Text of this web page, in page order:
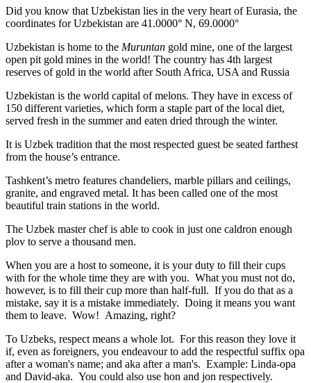
Did you know that Uzbekistan lies in the very heart of Eurasia, the
coordinates for Uzbekistan are 41.0000° N, 69.0000°
Uzbekistan is home to the Muruntan gold mine, one of the largest
open pit gold mines in the world! The country has 4th largest
reserves of gold in the world after South Africa, USA and Russia
Uzbekistan is the world capital ofmelons. They have in excess of
150 different varieties, which form a staple part of the local diet,
served fresh in the summer and eaten dried through the winter.
It is Uzbek tradition that the most respected guest be seated farthest
from the house’s entrance.
Tashkent’s metro features chandeliers, marble pillars and ceilings,
granite, and engraved metal. It has been called one of the most
beautiful train stations in the world.
The Uzbek master chef is able to cook in just one caldron enough
plov to serve a thousand men.
When you are a host to someone, it is your duty to fill their cups
with for the whole time they are with you. What you must not do,
however, is to fill their cup more than half-full. If you do that as a
mistake, say it is a mistake immediately. Doing it means you want
them to leave. Wow! Amazing, right?
To Uzbeks, respect means a whole lot. For this reason they love it
if, even as foreigners, you endeavour to add the respectful suffix opa
after a woman's name; and aka after a man's. Example: Linda-opa
and David-aka. You could also use hon and jon respectively.